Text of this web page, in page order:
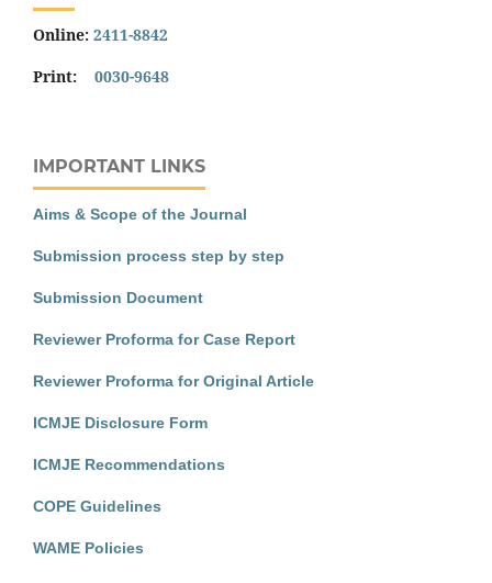
Online: 2411-8842
Print: 0030-9648
IMPORTANT LINKS
Aims & Scope of the Journal
Submission process step by step
Submission Document
Reviewer Proforma for Case Report
Reviewer Proforma for Original Article
ICMJE Disclosure Form
ICMJE Recommendations
COPE Guidelines
WAME Policies